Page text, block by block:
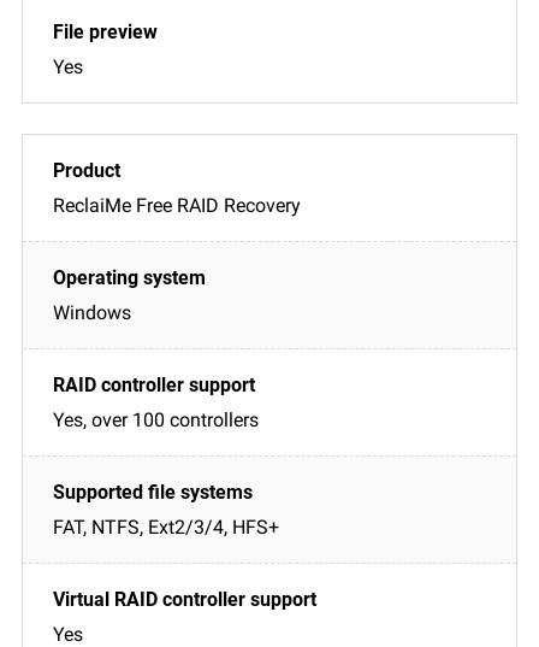
Yes
ReclaiMe Free RAID Recovery
Windows
Yes, over 100 controllers
FAT, NTFS, Ext2/3/4, HFS+
Yes